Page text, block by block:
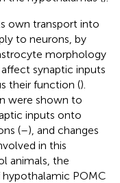
own transport into
to neurons, by
morphology
synaptic inputs
their function ().
were shown to
inputs onto
(–), and changes
in this
animals, the
POMC